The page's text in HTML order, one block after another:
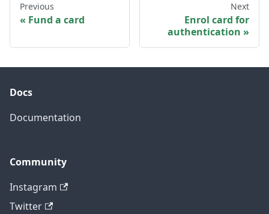
Previous
Fund a card
Next
Enrol card for
authentication
Docs
Documentation
Community
Instagram
Twitter